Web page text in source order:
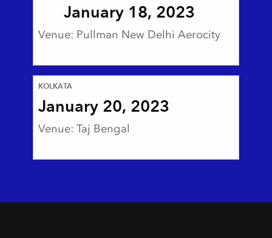
January 18, 2023
Venue: Pullman New Delhi Aerocity
KOLKATA
January 20, 2023
Venue: Taj Bengal